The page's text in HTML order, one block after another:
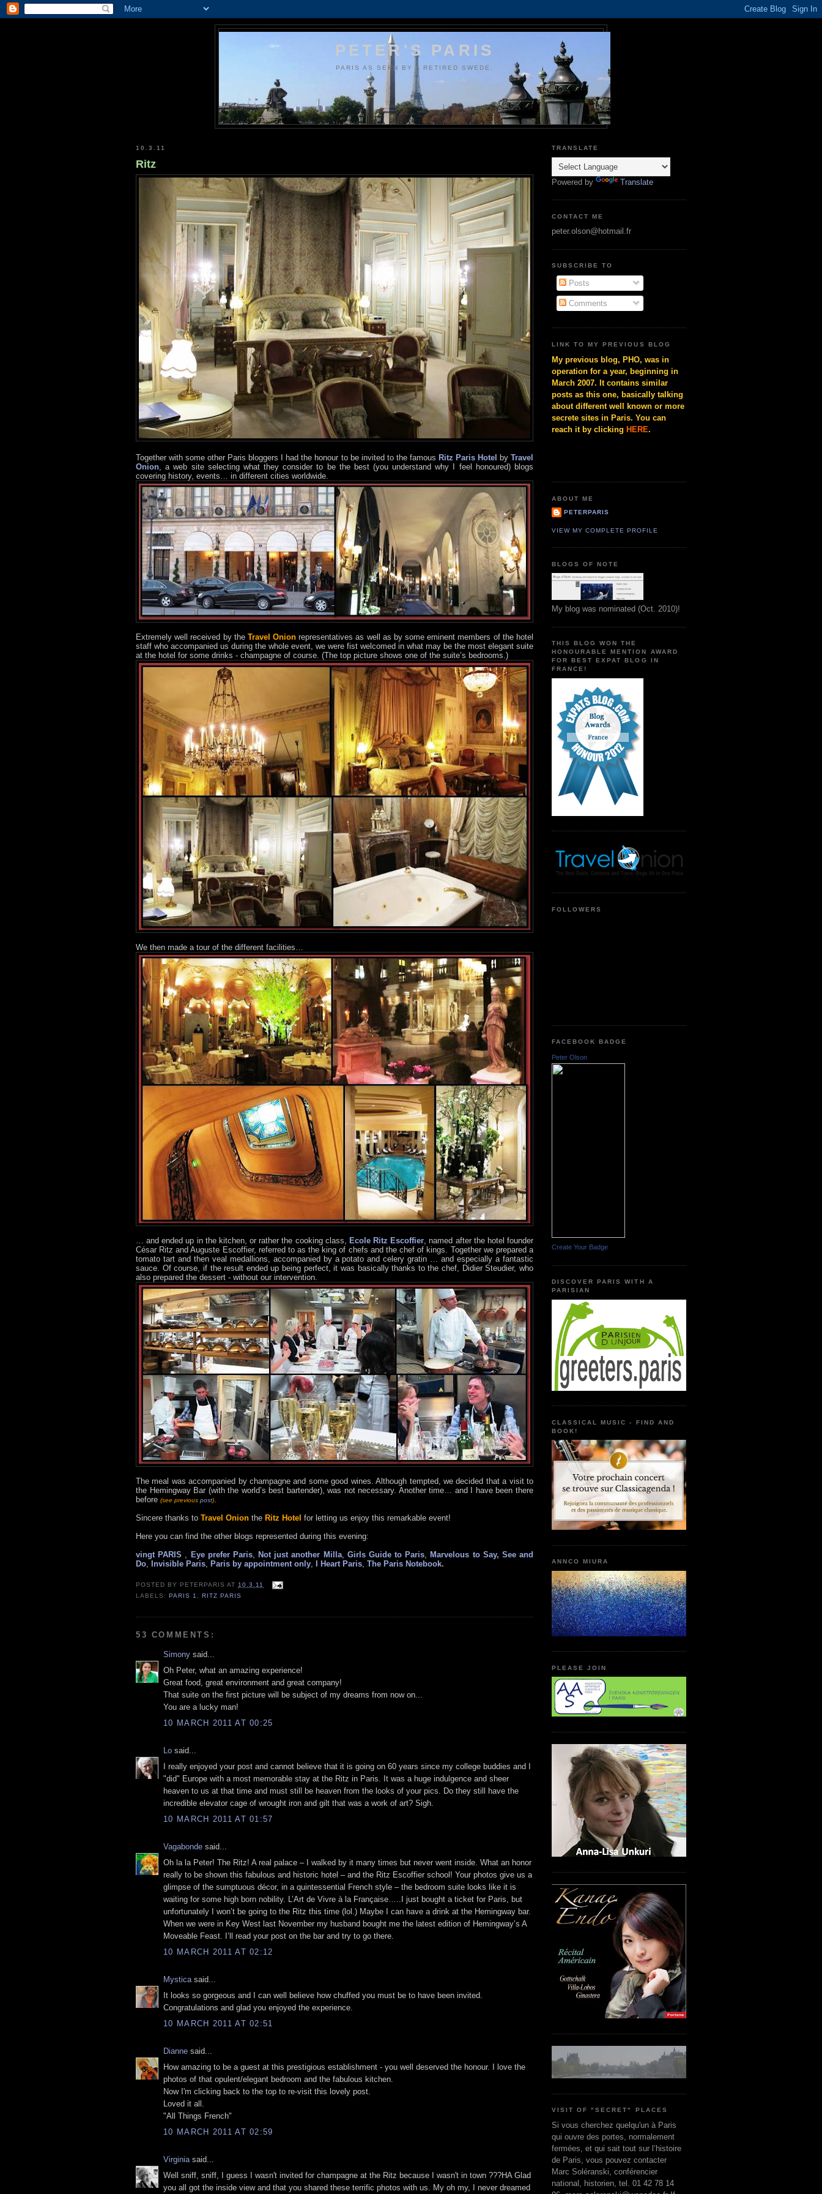
PETER'S PARIS
PARIS AS SEEN BY A RETIRED SWEDE.
10.3.11
Ritz
Together with some other Paris bloggers I had the honour to be invited to the famous Ritz Paris Hotel byTravel
Onion , a web site selecting what they consider to be the best (you understand why I feel honoured) blogs
covering history, events… in different cities worldwide.
Extremely well received by the Travel Onion representatives as well as by some eminent members of the hotel
staff who accompanied us during the whole event, we were fist welcomed in what may be the most elegant suite
at the hotel for some drinks - champagne of course. (The top picture shows one of the suite’s bedrooms.)
We then made a tour of the different facilities…
… and ended up in the kitchen, or rather the cooking class, Ecole Ritz Escoffier , named after the hotel founder
César Ritz and Auguste Escoffier, referred to as the king of chefs and the chef of kings. Together we prepared a
tomato tart and then veal medallions, accompanied by a potato and celery gratin … and especially a fantastic
sauce. Of course, if the result ended up being perfect, it was basically thanks to the chef, Didier Steudier, who
also prepared the dessert - without our intervention.
The meal was accompanied by champagne and some good wines. Although tempted, we decided that a visit to
the Hemingway Bar (with the world’s best bartender), was not necessary. Another time… and I have been there
before (see previous post)
Sincere thanks to Travel Onion the Ritz Hotel for letting us enjoy this remarkable event!
Here you can find the other blogs represented during this evening:
vingt PARIS
Eye prefer Paris,Not just another Milla, Girls Guide to Paris ,Marvelous to Say, See and
Do Invisible Paris Paris by appointment only I Heart Paris The Paris Notebook.
POSTED BY PETERPARIS AT10.3.11
LABELS:PARIS 1 ,RITZ PARIS
53 COMMENTS:
Simony said...
Oh Peter, what an amazing experience!
Great food, great environment and great company!
That suite on the first picture will be subject of my dreams from now on...
You are a lucky man!
10 MARCH 2011 AT 00:25
Lo said...
I really enjoyed your post and cannot believe that it is going on 60 years since my college buddies and I
"did" Europe with a most memorable stay at the Ritz in Paris. It was a huge indulgence and sheer
heaven to us at that time and must still be heaven from the looks of your pics. Do they still have the
incredible elevator cage of wrought iron and gilt that was a work of art? Sigh.
10 MARCH 2011 AT 01:57
Vagabonde said...
Oh la la Peter! The Ritz! A real palace – I walked by it many times but never went inside. What an honor
really to be shown this fabulous and historic hotel – and the Ritz Escoffier school! Your photos give us a
glimpse of the sumptuous décor, in a quintessential French style – the bedroom suite looks like it is
waiting for some high born nobility. L’Art de Vivre à la Française…..I just bought a ticket for Paris, but
unfortunately I won’t be going to the Ritz this time (lol.) Maybe I can have a drink at the Hemingway bar.
When we were in Key West last November my husband bought me the latest edition of Hemingway’s A
Moveable Feast. I’ll read your post on the bar and try to go there.
10 MARCH 2011 AT 02:12
Mystica said...
It looks so gorgeous and I can well believe how chuffed you must be to have been invited.
Congratulations and glad you enjoyed the experience.
10 MARCH 2011 AT 02:51
Dianne said...
How amazing to be a guest at this prestigious establishment - you well deserved the honour. I love the
photos of that opulent/elegant bedroom and the fabulous kitchen.
Now I'm clicking back to the top to re-visit this lovely post.
Loved it all.
"All Things French"
10 MARCH 2011 AT 02:59
Virginia said...
Well sniff, sniff, I guess I wasn't invited for champagne at the Ritz because I wasn't in town ???HA Glad
you all got the inside view and that you shared these terrific photos with us. My oh my, I never dreamed
TRANSLATE
Powered by Translate
CONTACT ME
peter.olson@hotmail.fr
SUBSCRIBE TO
Posts
Comments
LINK TO MY PREVIOUS BLOG
My previous blog, PHO, was in
operation for a year, beginning in
March 2007. It contains similar
posts as this one, basically talking
about different well known or more
secrete sites in Paris. You can
reach it by clicking HERE.
ABOUT ME
PETERPARIS
VIEW MY COMPLETE PROFILE
BLOGS OF NOTE
My blog was nominated (Oct. 2010)!
THIS BLOG WON THE
HONOURABLE MENTION AWARD
FOR BEST EXPAT BLOG IN
FRANCE!
FOLLOWERS
FACEBOOK BADGE
Peter Olson
Create Your Badge
DISCOVER PARIS WITH A
PARISIAN
CLASSICAL MUSIC - FIND AND
BOOK!
ANNCO MIURA
PLEASE JOIN
VISIT OF "SECRET" PLACES
Si vous cherchez quelqu'un à Paris
qui ouvre des portes, normalement
fermées, et qui sait tout sur l’histoire
de Paris, vous pouvez contacter
Marc Soléranski, conférencier
national, historien, tel. 01 42 78 14